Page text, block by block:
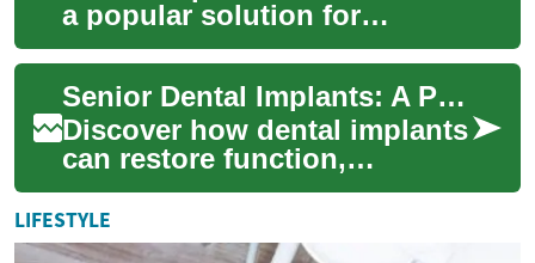
a popular solution for
replacing missing teeth, but
they're not the only option
available...
Senior Dental Implants: A Practical, Complete Guide
Discover how dental implants
can restore function,
appearance, and confidence
for seniors and older adults.
This in-d...
LIFESTYLE